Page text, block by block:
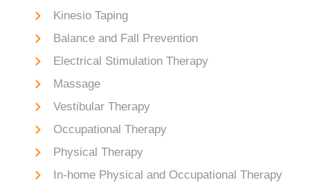
Kinesio Taping
Balance and Fall Prevention
Electrical Stimulation Therapy
Massage
Vestibular Therapy
Occupational Therapy
Physical Therapy
In-home Physical and Occupational Therapy